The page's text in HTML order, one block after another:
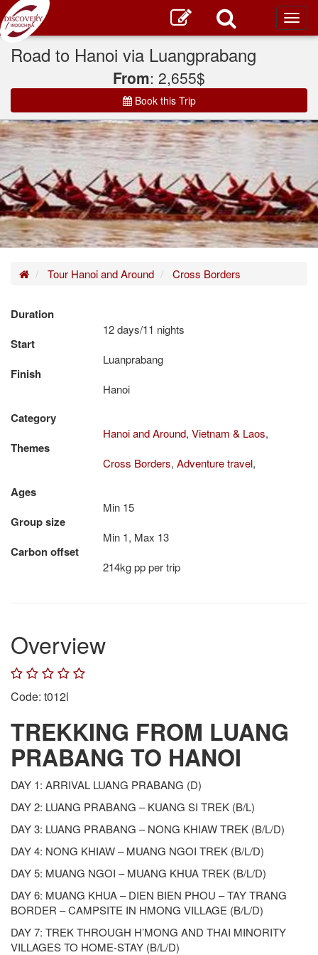
Road to Hanoi via Luangprabang
From: 2,655$
Book this Trip
HomeTour Hanoi and Around Cross Borders
Duration
12 days/11 nights
Start
Luanprabang
Finish
Hanoi
Category
Hanoi and Around, Vietnam & Laos,
Themes
Cross Borders, Adventure travel,
Ages
Min 15
Group size
Min 1, Max 13
Carbon offset
214kg pp per trip
Overview
Code: t012l
TREKKING FROM LUANG
PRABANG TO HANOI
DAY 1: ARRIVAL LUANG PRABANG (D)
DAY 2: LUANG PRABANG – KUANG SI TREK (B/L)
DAY 3: LUANG PRABANG – NONG KHIAW TREK (B/L/D)
DAY 4: NONG KHIAW – MUANG NGOI TREK (B/L/D)
DAY 5: MUANG NGOI – MUANG KHUA TREK (B/L/D)
DAY 6: MUANG KHUA – DIEN BIEN PHOU – TAY TRANG
BORDER – CAMPSITE IN HMONG VILLAGE (B/L/D)
DAY 7: TREK THROUGH H’MONG AND THAI MINORITY
VILLAGES TO HOME-STAY (B/L/D)